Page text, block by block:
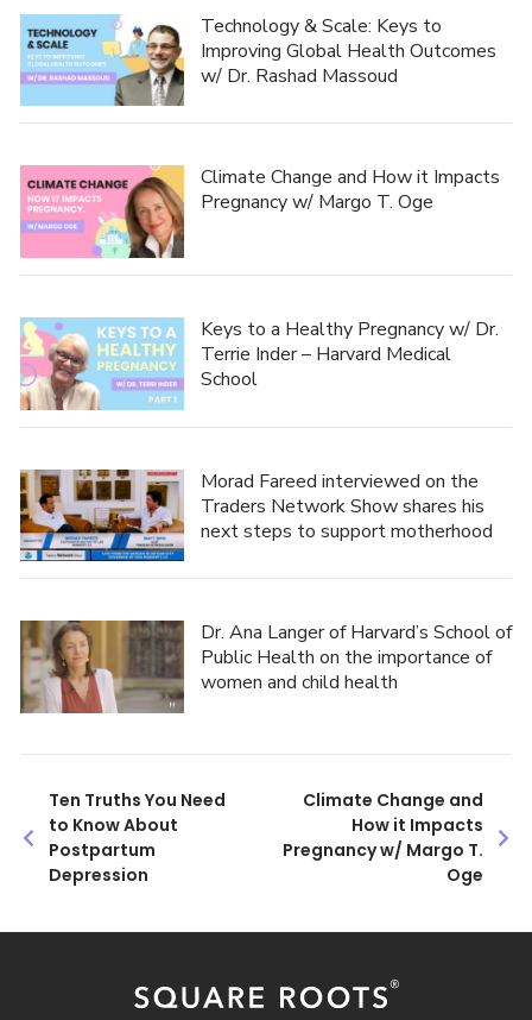
Technology & Scale: Keys to
Improving Global Health Outcomes
w/ Dr. Rashad Massoud
Climate Change and How it Impacts
Pregnancy w/ Margo T. Oge
Keys to a Healthy Pregnancy w/ Dr.
Terrie Inder – Harvard Medical
School
Morad Fareed interviewed on the
Traders Network Show shares his
next steps to support motherhood
Dr. Ana Langer of Harvard’s School of
Public Health on the importance of
women and child health
Post
navigation
Ten Truths You Need
to Know About
Postpartum
Depression
Climate Change and
How it Impacts
Pregnancy w/ Margo T.
Oge